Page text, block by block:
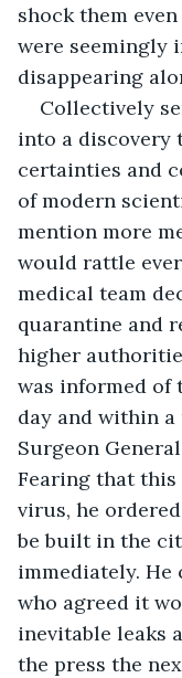
shock them
were seemingly
disappearing
Collectively
into a discovery
certainties and
of modern
mention more
would rattle
medical team
quarantine and
higher
was informed of
day and within
Surgeon
Fearing that
virus, he
be built in the
immediately.
who agreed it
inevitable leaks
the press the